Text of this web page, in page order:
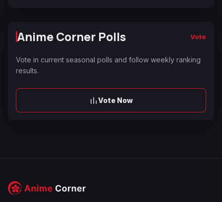
Anime Corner Polls Vote
Vote in current seasonal polls and follow weekly ranking
results.
Vote Now